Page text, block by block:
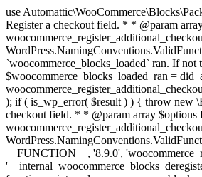
use Automattic\WooCommerce\Blocks\Package; use Automattic\WooCommerce\Blocks\Domain\Services\CheckoutFields; if ( ! function_exists( 'woocommerce_register_additional_checkout_field' ) ) { /** * Register a checkout field. * * @param array $options Field arguments. See CheckoutFields::register_checkout_field() for details. * @throws \Exception If field registration fails. */ function woocommerce_register_additional_checkout_field( $options ) { // phpcs:ignore WordPress.NamingConventions.ValidFunctionName.FunctionDoubleUnderscore,PHPCompatibility.FunctionNameRestrictions.ReservedFunctionNames.FunctionDoubleUnderscore // Check if `woocommerce_blocks_loaded` ran. If not then the CheckoutFields class will not be available yet. // In that case, re-hook `woocommerce_blocks_loaded` and try running this again. $woocommerce_blocks_loaded_ran = did_action( 'woocommerce_blocks_loaded' ); if ( ! $woocommerce_blocks_loaded_ran ) { add_action( 'woocommerce_blocks_loaded', function () use ( $options ) { woocommerce_register_additional_checkout_field( $options ); } ); return; } $checkout_fields = Package::container()->get( CheckoutFields::class ); $result = $checkout_fields->register_checkout_field( $options ); if ( is_wp_error( $result ) ) { throw new \Exception( esc_attr( $result->get_error_message() ) ); } } } if ( ! function_exists( '__experimental_woocommerce_blocks_register_checkout_field' ) ) { /** * Register a checkout field. * * @param array $options Field arguments. See CheckoutFields::register_checkout_field() for details. * @throws \Exception If field registration fails. * @deprecated 5.6.0 Use woocommerce_register_additional_checkout_field() instead. */ function __experimental_woocommerce_blocks_register_checkout_field( $options ) { // phpcs:ignore